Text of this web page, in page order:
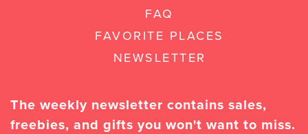
FAQ
FAVORITE PLACES
NEWSLETTER
The weekly newsletter contains sales,
freebies, and gifts you won't want to miss.